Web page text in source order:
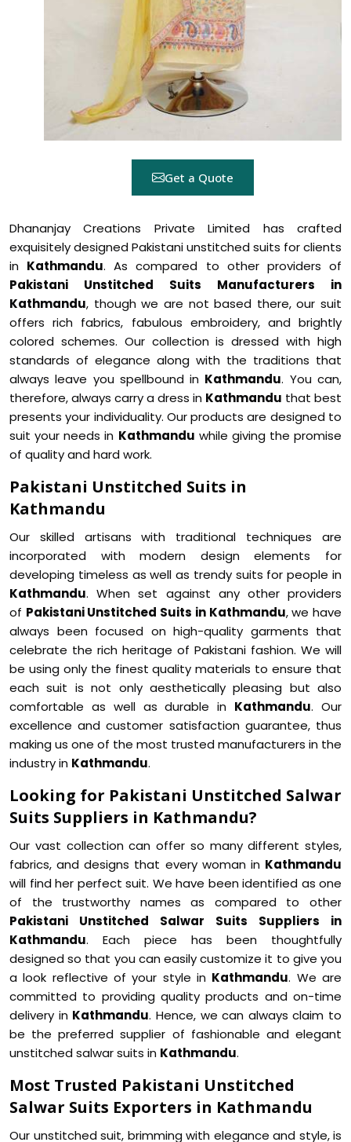
Get a Quote
Dhananjay Creations Private Limited has crafted
exquisitely designed Pakistani unstitched suits for clients
in Kathmandu. As compared to other providers of
Pakistani Unstitched Suits Manufacturers in
Kathmandu, though we are not based there, our suit
offers rich fabrics, fabulous embroidery, and brightly
colored schemes. Our collection is dressed with high
standards of elegance along with the traditions that
always leave you spellbound in Kathmandu. You can,
therefore, always carry a dress in Kathmandu that best
presents your individuality. Our products are designed to
suit your needs in Kathmandu while giving the promise
of quality and hard work.
Pakistani Unstitched Suits in
Kathmandu
Our skilled artisans with traditional techniques are
incorporated with modern design elements for
developing timeless as well as trendy suits for people in
Kathmandu. When set against any other providers
of Pakistani Unstitched Suits in Kathmandu, we have
always been focused on high-quality garments that
celebrate the rich heritage of Pakistani fashion. We will
be using only the finest quality materials to ensure that
each suit is not only aesthetically pleasing but also
comfortable as well as durable in Kathmandu. Our
excellence and customer satisfaction guarantee, thus
making us one of the most trusted manufacturers in the
industry in Kathmandu.
Looking for Pakistani Unstitched Salwar
Suits Suppliers in Kathmandu?
Our vast collection can offer so many different styles,
fabrics, and designs that every woman in Kathmandu
will find her perfect suit. We have been identified as one
of the trustworthy names as compared to other
Pakistani Unstitched Salwar Suits Suppliers in
Kathmandu. Each piece has been thoughtfully
designed so that you can easily customize it to give you
a look reflective of your style in Kathmandu. We are
committed to providing quality products and on-time
delivery in Kathmandu. Hence, we can always claim to
be the preferred supplier of fashionable and elegant
unstitched salwar suits in Kathmandu.
Most Trusted Pakistani Unstitched
Salwar Suits Exporters in Kathmandu
Our unstitched suit, brimming with elegance and style, is